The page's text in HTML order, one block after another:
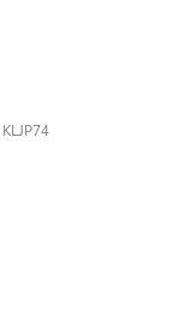
KLJP74